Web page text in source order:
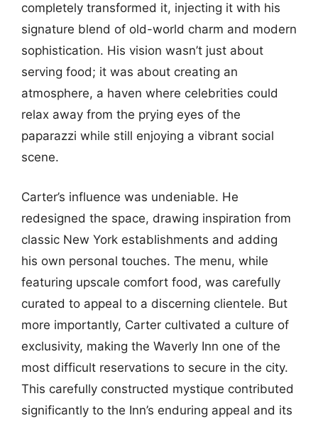
completely transformed it, injecting it with his
signature blend of old-world charm and modern
sophistication. His vision wasn’t just about
serving food; it was about creating an
atmosphere, a haven where celebrities could
relax away from the prying eyes of the
paparazzi while still enjoying a vibrant social
scene.
Carter’s influence was undeniable. He
redesigned the space, drawing inspiration from
classic New York establishments and adding
his own personal touches. The menu, while
featuring upscale comfort food, was carefully
curated to appeal to a discerning clientele. But
more importantly, Carter cultivated a culture of
exclusivity, making the Waverly Inn one of the
most difficult reservations to secure in the city.
This carefully constructed mystique contributed
significantly to the Inn’s enduring appeal and its